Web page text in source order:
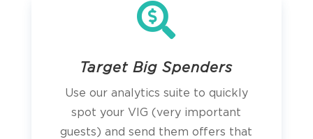

Target Big Spenders
Use our analytics suite to quickly
spot your VIG (very important
guests) and send them offers that